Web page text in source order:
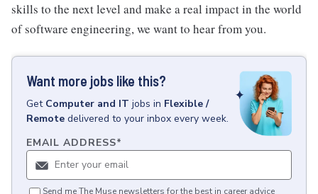
skills to the next level and make a real impact in the world
of software engineering, we want to hear from you.
Want more jobs like this?
Get Computer and IT jobs in Flexible /
Remote delivered to your inbox every week.
EMAIL ADDRESS*
Send me The Muse newsletters for the best in career advice